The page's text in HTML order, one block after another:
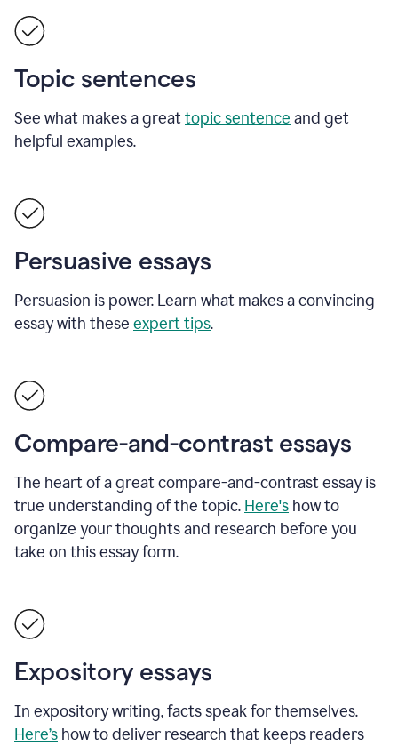
Topic sentences
See what makes a greattopic sentence and get
helpful examples.
Persuasive essays
Persuasion is power. Learn what makes a convincing
essay with these expert tips.
Compare-and-contrast essays
The heart of a great compare-and-contrast essay is
true understanding of the topic. Here's how to
organize your thoughts and research before you
take on this essay form.
Expository essays
In expository writing, facts speak for themselves.
Here’s how to deliver research that keeps readers